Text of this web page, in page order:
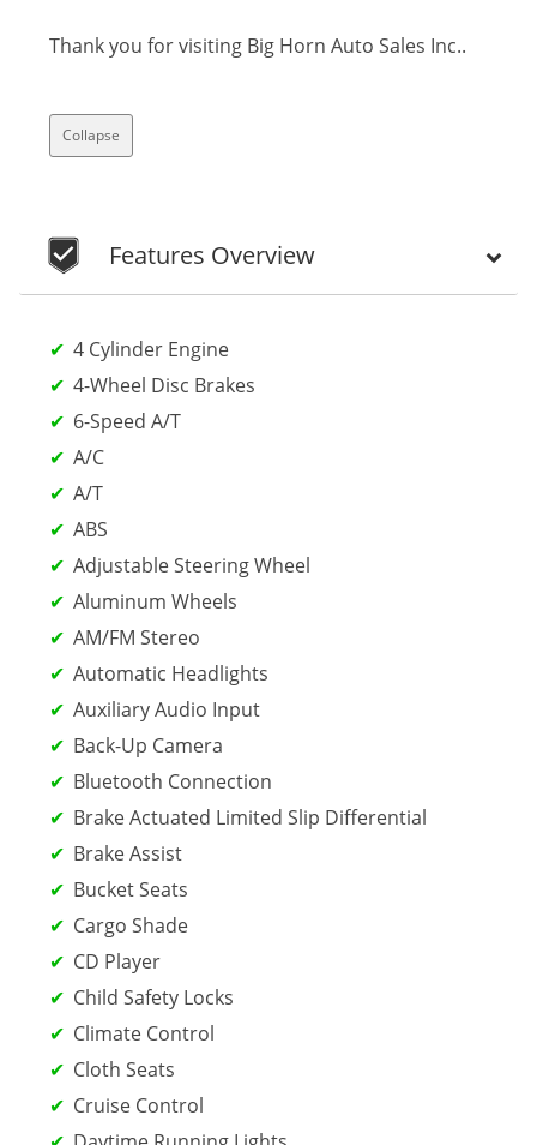
Thank you for visiting Big Horn Auto Sales Inc..
Collapse
Features Overview
4 Cylinder Engine
4-Wheel Disc Brakes
6-Speed A/T
A/C
A/T
ABS
Adjustable Steering Wheel
Aluminum Wheels
AM/FM Stereo
Automatic Headlights
Auxiliary Audio Input
Back-Up Camera
Bluetooth Connection
Brake Actuated Limited Slip Differential
Brake Assist
Bucket Seats
Cargo Shade
CD Player
Child Safety Locks
Climate Control
Cloth Seats
Cruise Control